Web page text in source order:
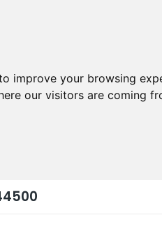
improve your browsing
our visitors are coming